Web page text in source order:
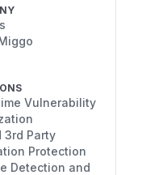
Vulnerability
3rd Party
Protection
Detection and